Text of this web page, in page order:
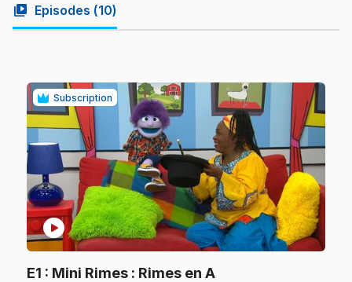
video_library Episodes (10)
Subscription
play_circle
E1 : Mini Rimes : Rimes en A